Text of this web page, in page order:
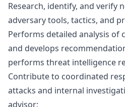
Research, identify, and verify
adversary tools, tactics, and
Performs detailed analysis of
and develops
performs threat intelligence
Contribute to coordinated
attacks and internal
advisor;